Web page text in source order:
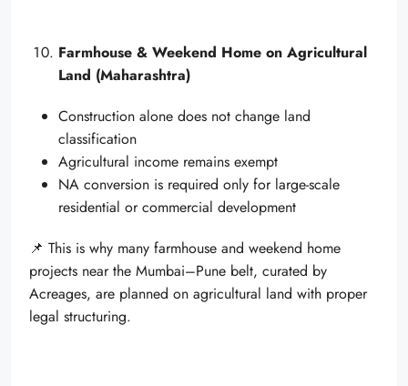
Farmhouse & Weekend Home on Agricultural
Land (Maharashtra)
Construction alone does not change land
classification
Agricultural income remains exempt
NA conversion is required only for large-scale
residential or commercial development
📌 This is why many farmhouse and weekend home
projects near the Mumbai–Pune belt, curated by
Acreages, are planned on agricultural land with proper
legal structuring.